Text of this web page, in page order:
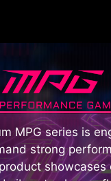
MPG series is
strong